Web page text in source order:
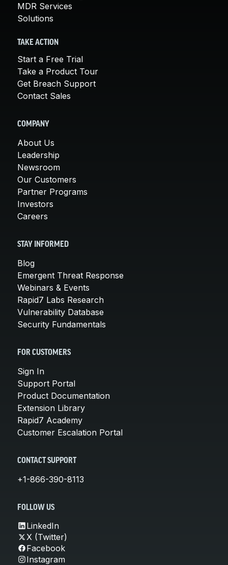
MDR Services
Solutions
TAKE ACTION
Start a Free Trial
Take a Product Tour
Get Breach Support
Contact Sales
COMPANY
About Us
Leadership
Newsroom
Our Customers
Partner Programs
Investors
Careers
STAY INFORMED
Blog
Emergent Threat Response
Webinars & Events
Rapid7 Labs Research
Vulnerability Database
Security Fundamentals
FOR CUSTOMERS
Sign In
Support Portal
Product Documentation
Extension Library
Rapid7 Academy
Customer Escalation Portal
CONTACT SUPPORT
+1-866-390-8113
FOLLOW US
LinkedIn
X (Twitter)
Facebook
Instagram